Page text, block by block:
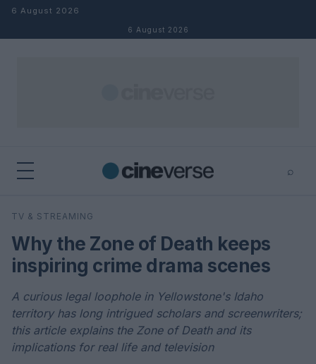
Skip to content
6 August 2026
6 August 2026
⌕
Search
TV & STREAMING
Why the Zone of Death keeps
inspiring crime drama scenes
A curious legal loophole in Yellowstone's Idaho
territory has long intrigued scholars and screenwriters;
this article explains the Zone of Death and its
implications for real life and television